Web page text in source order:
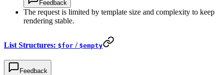
Feedback
The request is limited by template size and complexity to keep
rendering stable.
List Structures: $for / $empty
Feedback